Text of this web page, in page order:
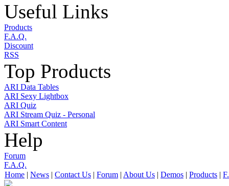
Useful Links
Products
F.A.Q.
Discount
RSS
Top Products
ARI Data Tables
ARI Sexy Lightbox
ARI Quiz
ARI Stream Quiz - Personal
ARI Smart Content
Help
Forum
F.A.Q.
Home | News | Contact Us | Forum | About Us | Demos | Products |